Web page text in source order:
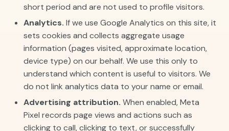
short period and are not used to profile visitors.
Analytics. If we use Google Analytics on this site, it
sets cookies and collects aggregate usage
information (pages visited, approximate location,
device type) on our behalf. We use this only to
understand which content is useful to visitors. We
do not link analytics data to your name or email.
Advertising attribution. When enabled, Meta
Pixel records page views and actions such as
clicking to call, clicking to text, or successfully